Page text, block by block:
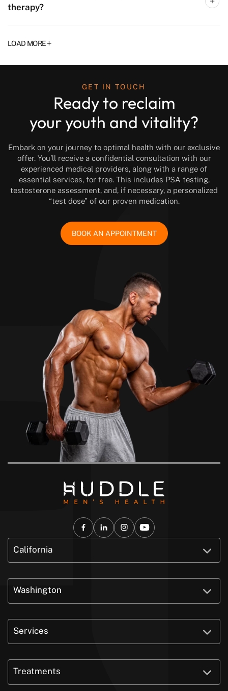
therapy?
LOAD MORE+
GET IN TOUCH
Ready to reclaim
your youth and vitality?
Embark on your journey to optimal health with our exclusive
offer. You’ll receive a confidential consultation with our
experienced medical providers, along with a range of
essential services, for free. This includes PSA testing,
testosterone assessment, and, if necessary, a personalized
“test dose” of our proven medication.
BOOK AN APPOINTMENT
California
Washington
Services
Treatments